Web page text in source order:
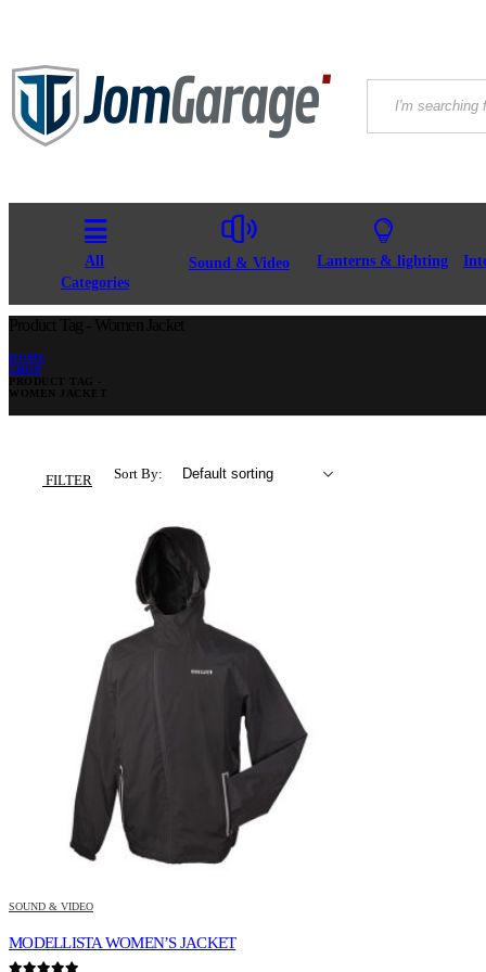
All
Categories
Sound & Video Lanterns & lighting
HOME
SHOP
FILTER Sort By:
SOUND & VIDEO
MODELLISTA WOMEN’S JACKET